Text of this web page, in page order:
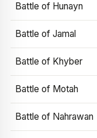
Battle of Hunayn
Battle of Jamal
Battle of Khyber
Battle of Motah
Battle of Nahrawan